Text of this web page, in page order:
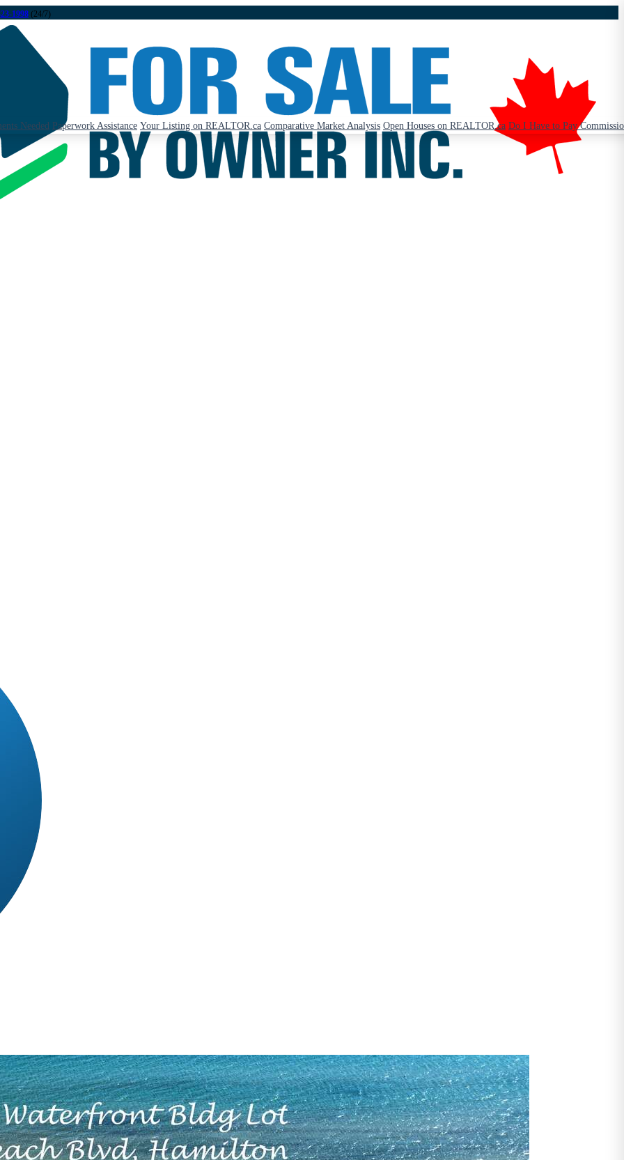
1998 (24/7)
Needed Paperwork Assistance Your Listing on REALTOR.ca Comparative Market Analysis Open Houses on REALTOR.ca Do I Have to Pay